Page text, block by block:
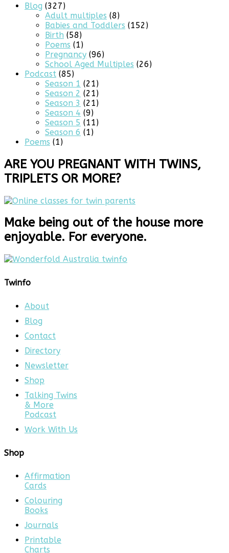
Blog (327)
Adult multiples (8)
Babies and Toddlers (152)
Birth (58)
Poems (1)
Pregnancy (96)
School Aged Multiples (26)
Podcast (85)
Season 1 (21)
Season 2 (21)
Season 3 (21)
Season 4 (9)
Season 5 (11)
Season 6 (1)
Poems (1)
ARE YOU PREGNANT WITH TWINS,
TRIPLETS OR MORE?
Make being out of the house more
enjoyable. For everyone.
Twinfo
About
Blog
Contact
Directory
Newsletter
Shop
Talking Twins
& More
Podcast
Work With Us
Shop
Affirmation
Cards
Colouring
Books
Journals
Printable
Charts